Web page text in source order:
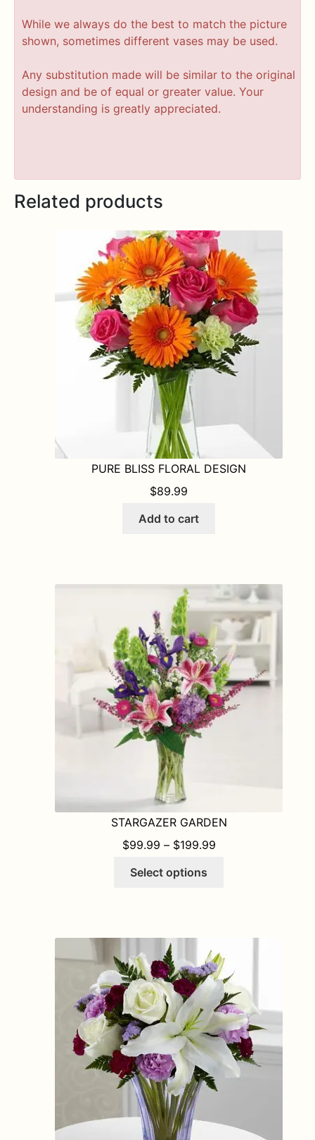
While we always do the best to match the picture
shown, sometimes different vases may be used.
Any substitution made will be similar to the original
design and be of equal or greater value. Your
understanding is greatly appreciated.
Related products
PURE BLISS FLORAL DESIGN
$89.99
Add to cart
STARGAZER GARDEN
$99.99 – $199.99PRICE RANGE:
Select options
options
may
be
chosen
on
the
product